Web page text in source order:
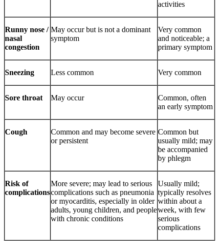
activities
Runny nose /
nasal
congestion
May occur but is not a dominant
symptom
Very common
and noticeable; a
primary symptom
Sneezing Less common Very common
Sore throat May occur
Common, often
an early symptom
Cough
Common and may become severe
or persistent
Common but
usually mild; may
be accompanied
by phlegm
Risk of
complications
More severe; may lead to serious
complications such as pneumonia
or myocarditis, especially in older
adults, young children, and people
with chronic conditions
Usually mild;
typically resolves
within about a
week, with few
serious
complications